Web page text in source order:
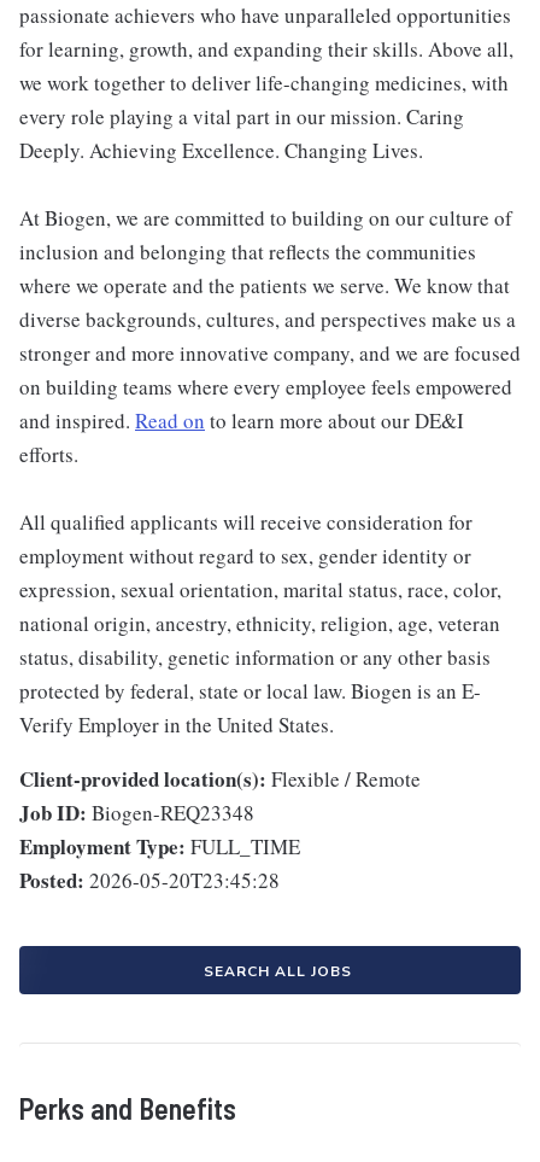
passionate achievers who have unparalleled opportunities
for learning, growth, and expanding their skills. Above all,
we work together to deliver life-changing medicines, with
every role playing a vital part in our mission. Caring
Deeply. Achieving Excellence. Changing Lives.
At Biogen, we are committed to building on our culture of
inclusion and belonging that reflects the communities
where we operate and the patients we serve. We know that
diverse backgrounds, cultures, and perspectives make us a
stronger and more innovative company, and we are focused
on building teams where every employee feels empowered
and inspired. Read on to learn more about our DE&I
efforts.
All qualified applicants will receive consideration for
employment without regard to sex, gender identity or
expression, sexual orientation, marital status, race, color,
national origin, ancestry, ethnicity, religion, age, veteran
status, disability, genetic information or any other basis
protected by federal, state or local law. Biogen is an E-
Verify Employer in the United States.
Client-provided location(s): Flexible / Remote
Job ID: Biogen-REQ23348
Employment Type: FULL_TIME
Posted: 2026-05-20T23:45:28
SEARCH ALL JOBS
Perks and Benefits